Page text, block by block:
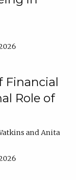
Financial
Role of
Anita